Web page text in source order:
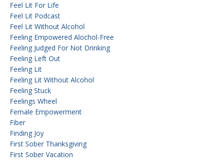
Feel Lit For Life
Feel Lit Podcast
Feel Lit Without Alcohol
Feeling Empowered Alochol-Free
Feeling Judged For Not Drinking
Feeling Left Out
Feeling Lit
Feeling Lit Without Alcohol
Feeling Stuck
Feelings Wheel
Female Empowerment
Fiber
Finding Joy
First Sober Thanksgiving
First Sober Vacation